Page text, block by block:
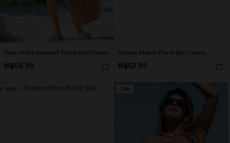
Spur of the Moment Floral Mini Dress
N$68.95
Dream Maker Floral Mini Dress
N$52.95
NEW -30%